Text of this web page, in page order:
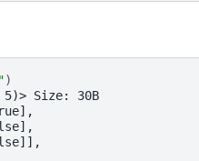
)
Size: 30B